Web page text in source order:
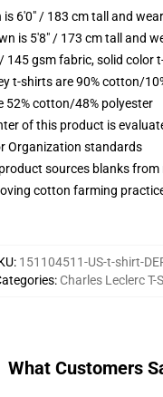
is 6'0" / 183 cm tall and
is 5'8" / 173 cm tall and
145 gsm fabric, solid color
t-shirts are 90% cotton/
52% cotton/48% polyester
of this product is
Organization standards
sources blanks
cotton farming
: 151104511-US-t-shirt-
: Charles Leclerc T-
What Customers